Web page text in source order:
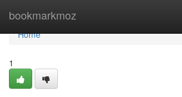
bookmarkmoz
Home
Home
1